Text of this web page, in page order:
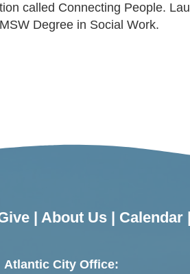
called Connecting People.
Degree in Social Work.
| About Us | Calendar |
Atlantic City Office: